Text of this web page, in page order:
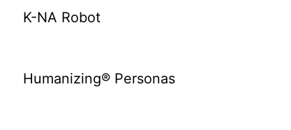
K-NA Robot
Humanizing® Personas